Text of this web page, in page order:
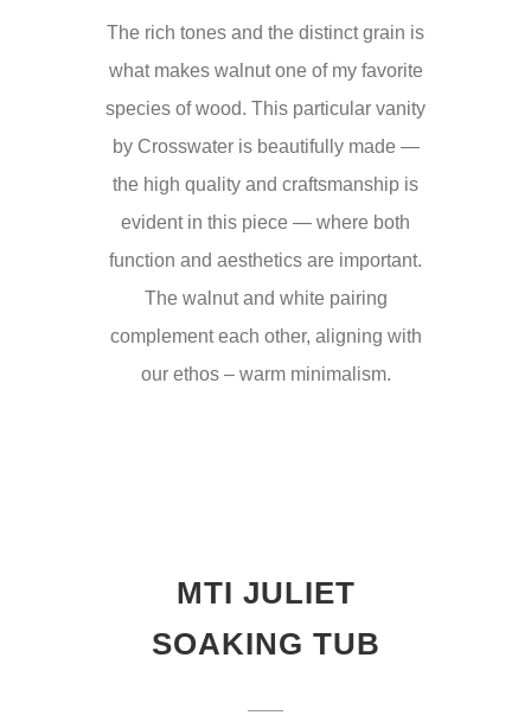
The rich tones and the distinct grain is
what makes walnut one of my favorite
species of wood. This particular vanity
by Crosswater is beautifully made —
the high quality and craftsmanship is
evident in this piece — where both
function and aesthetics are important.
The walnut and white pairing
complement each other, aligning with
our ethos – warm minimalism.
MTI JULIET
SOAKING TUB